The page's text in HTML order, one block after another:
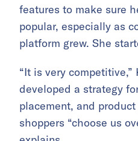
features to make sure
popular, especially as
platform grew. She
“It is very competitive,”
developed a strategy
placement, and
shoppers “choose us